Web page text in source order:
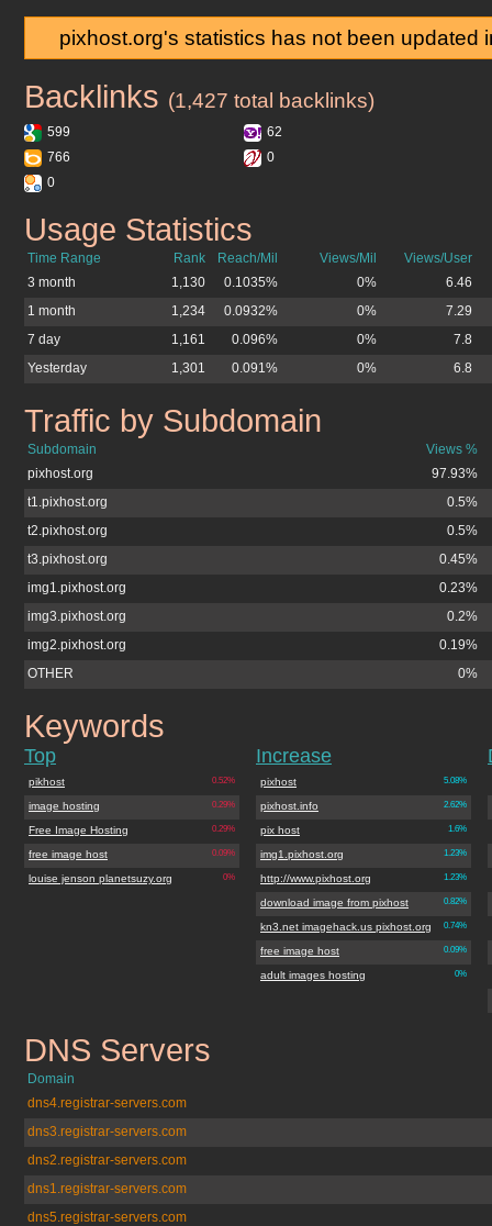
pixhost.org's statistics has not been updated
pixhost.org
Backlinks (1,427 total backlinks)
599
62
766
0
0
pixhost.org
Usage Statistics
Time Range Rank Reach/Mil Views/Mil
Views/User
3 month
1,130 0.1035% 0%
6.46
1 month
1,234 0.0932% 0%
7.29
7 day
1,161 0.096% 0%
7.8
Yesterday
1,301 0.091% 0% 6.8
pixhost.org
Traffic by Subdomain
Subdomain
Views %
pixhost.org
97.93%
t1.pixhost.org
0.5%
t2.pixhost.org
0.5%
t3.pixhost.org
0.45%
img1.pixhost.org
0.23%
img3.pixhost.org
0.2%
img2.pixhost.org
0.19%
OTHER
0%
pixhost.org
Keywords
Top
0.52%
pikhost
0.29%
image hosting
0.29%
Free Image Hosting
0.09%
free image host
0%
louise jenson planetsuzy.org
Increase
5.08%
pixhost
2.62%
pixhost.info
1.6%
pix host
1.23%
img1.pixhost.org
1.23%
http://www.pixhost.org
0.82%
download image from pixhost
0.74%
kn3.net imagehack.us pixhost.org
0.09%
free image host
0%
adult images hosting
pixhost.org
DNS Servers
Domain
dns4.registrar-servers.com
dns3.registrar-servers.com
dns2.registrar-servers.com
dns1.registrar-servers.com
dns5.registrar-servers.com